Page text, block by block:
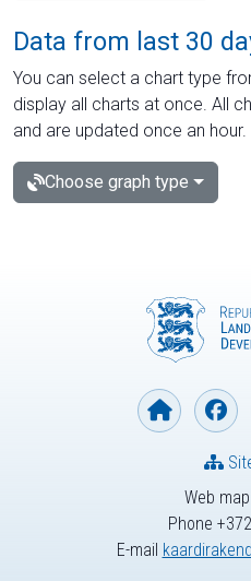
Data from last 30
You can select a chart type
display all charts at once. All
and are updated once an hour.
Choose graph type
Web
Phone
E-mail